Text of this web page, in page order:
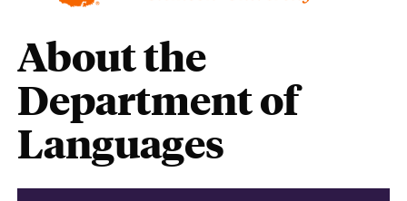
About the
Department of
Languages